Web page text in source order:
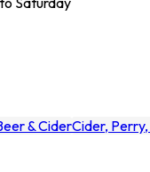
& CiderCider,